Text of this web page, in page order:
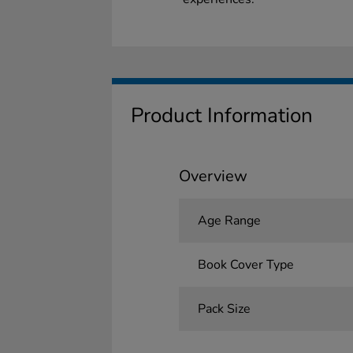
Product Information
Overview
Age Range
Book Cover Type
Pack Size